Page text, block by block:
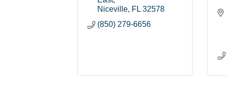
Niceville FL 32578
(850) 279-6656